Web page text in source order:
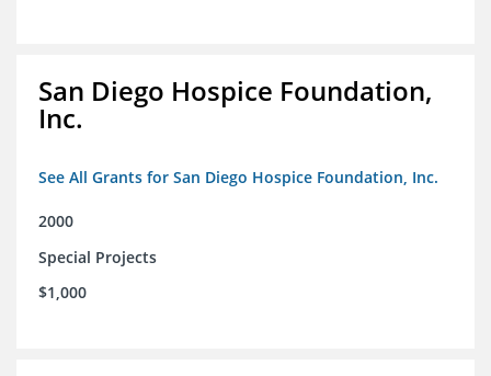
San Diego Hospice Foundation,
Inc.
See All Grants for San Diego Hospice Foundation, Inc.
2000
Special Projects
$1,000